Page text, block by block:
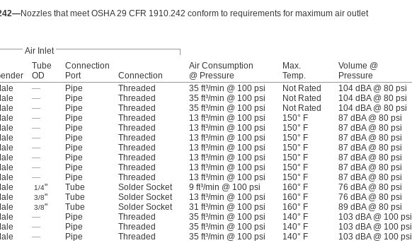
Nozzles that meet OSHA 29 CFR 1910.242 conform to requirements for maximum air outlet
Air Inlet
Tube
OD
Connection
Port
Connection
Air Consumption
@ Pressure
Max.
Temp.
Volume @
Pressure
— Pipe Threaded 35 ft³/min @ 100 psi Not Rated 104 dBA @ 80 psi
— Pipe Threaded 35 ft³/min @ 100 psi Not Rated 104 dBA @ 80 psi
— Pipe Threaded 35 ft³/min @ 100 psi Not Rated 104 dBA @ 80 psi
— Pipe Threaded 13 ft³/min @ 100 psi 150° F 87 dBA @ 80 psi
— Pipe Threaded 13 ft³/min @ 100 psi 150° F 87 dBA @ 80 psi
— Pipe Threaded 13 ft³/min @ 100 psi 150° F 87 dBA @ 80 psi
— Pipe Threaded 13 ft³/min @ 100 psi 150° F 87 dBA @ 80 psi
— Pipe Threaded 13 ft³/min @ 100 psi 150° F 87 dBA @ 80 psi
— Pipe Threaded 13 ft³/min @ 100 psi 150° F 87 dBA @ 80 psi
— Pipe Threaded 13 ft³/min @ 100 psi 150° F 87 dBA @ 80 psi
1/4" Tube Solder Socket 9 ft³/min @ 100 psi 160° F 76 dBA @ 80 psi
3/8" Tube Solder Socket 13 ft³/min @ 100 psi 160° F 76 dBA @ 80 psi
3/8" Tube Solder Socket 31 ft³/min @ 100 psi 160° F 89 dBA @ 80 psi
— Pipe Threaded 35 ft³/min @ 100 psi 140° F 103 dBA @ 100 psi
— Pipe Threaded 35 ft³/min @ 100 psi 140° F 103 dBA @ 100 psi
— Pipe Threaded 35 ft³/min @ 100 psi 140° F 103 dBA @ 100 psi